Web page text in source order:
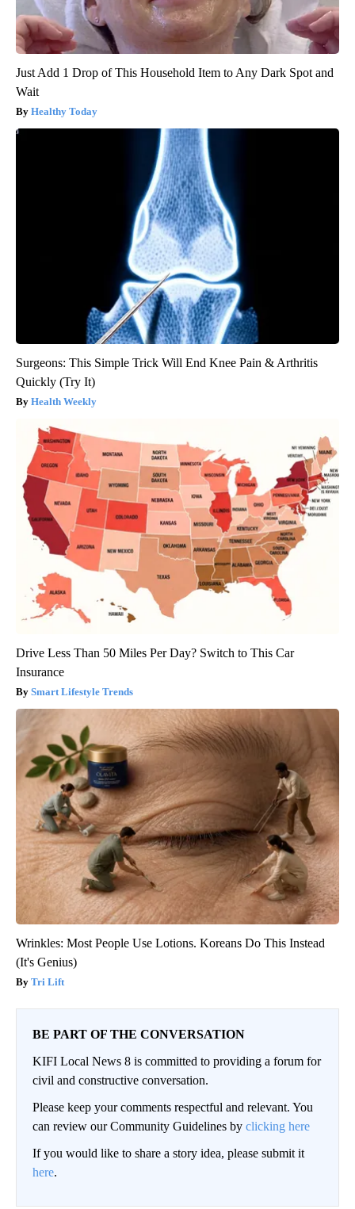
Just Add 1 Drop of This Household Item to Any Dark Spot and
Wait
Healthy Today
Surgeons: This Simple Trick Will End Knee Pain & Arthritis
Quickly (Try It)
Health Weekly
Drive Less Than 50 Miles Per Day? Switch to This Car
Insurance
Smart Lifestyle Trends
Wrinkles: Most People Use Lotions. Koreans Do This Instead
(It's Genius)
Tri Lift
BE PART OF THE CONVERSATION
KIFI Local News 8 is committed to providing a forum for
civil and constructive conversation.
Please keep your comments respectful and relevant. You
can review our Community Guidelines by clicking here
If you would like to share a story idea, please submit it
here.